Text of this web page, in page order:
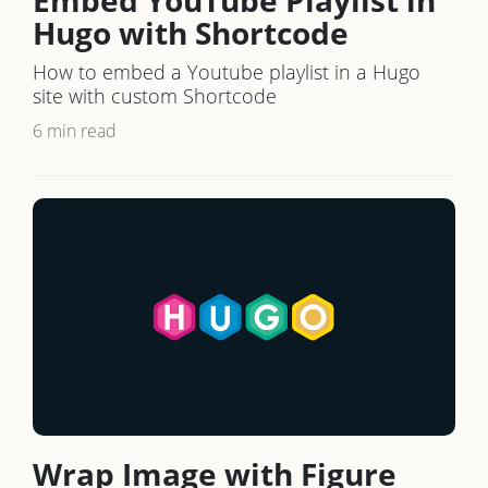
Hugo with Shortcode
How to embed a Youtube playlist in a Hugo
site with custom Shortcode
6 min read
Wrap Image with Figure